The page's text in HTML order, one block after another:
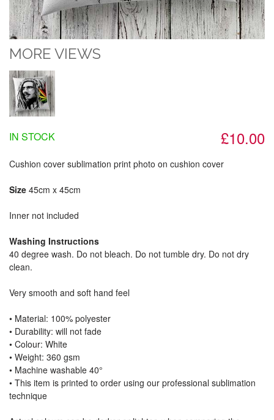
MORE VIEWS
£10.00
IN STOCK
Cushion cover sublimation print photo on cushion cover
Size 45cm x 45cm
Inner not included
Washing Instructions
40 degree wash. Do not bleach. Do not tumble dry. Do not dry
clean.
Very smooth and soft hand feel
• Material: 100% polyester
• Durability: will not fade
• Colour: White
• Weight: 360 gsm​
• Machine washable 40°
• This item is printed to order using our professional sublimation
technique